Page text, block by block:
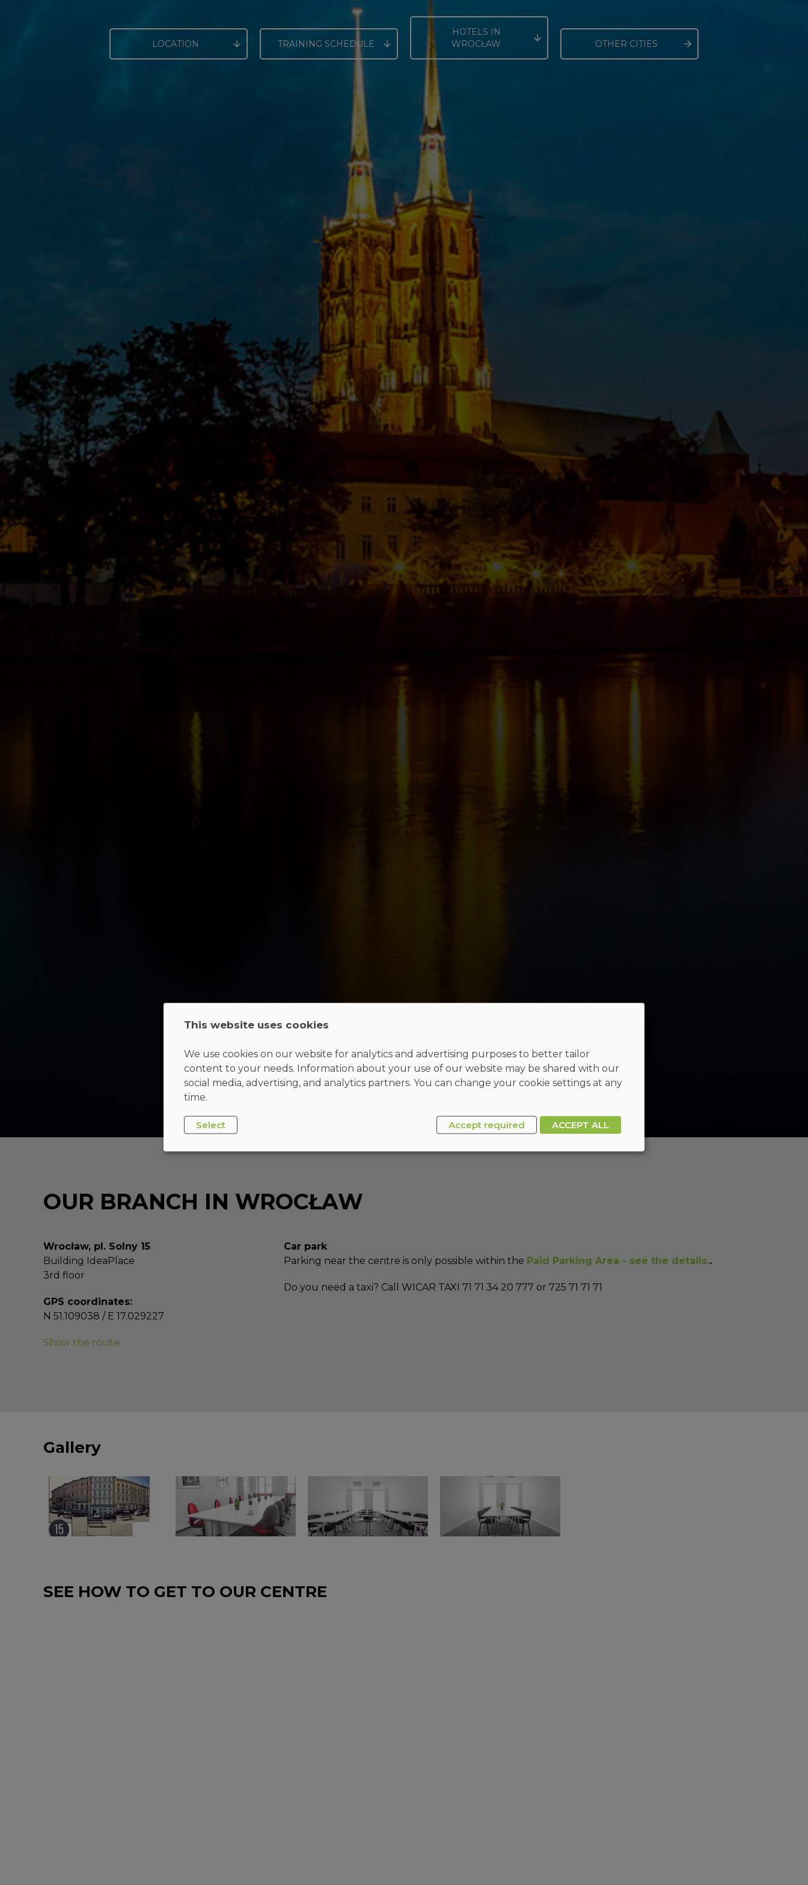
LOCATION TRAINING SCHEDULE
HOTELS IN
WROCŁAW
OTHER CITIES
OUR BRANCH IN WROCŁAW
Wrocław, pl. Solny 15
Building IdeaPlace
3rd floor
GPS coordinates:
N 51.109038 / E 17.029227
Show the route
Car park
Parking near the centre is only possible within the Paid Parking Area - see the details..
Do you need a taxi? Call WICAR TAXI 71 71 34 20 777 or 725 71 71 71
Gallery
SEE HOW TO GET TO OUR CENTRE
This website uses cookies
We use cookies on our website for analytics and advertising purposes to better tailor
content to your needs. Information about your use of our website may be shared with our
social media, advertising, and analytics partners. You can change your cookie settings at any
time.
Select Accept required ACCEPT ALL